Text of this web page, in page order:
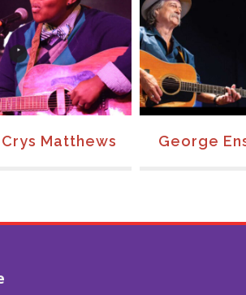
Crys Matthews George